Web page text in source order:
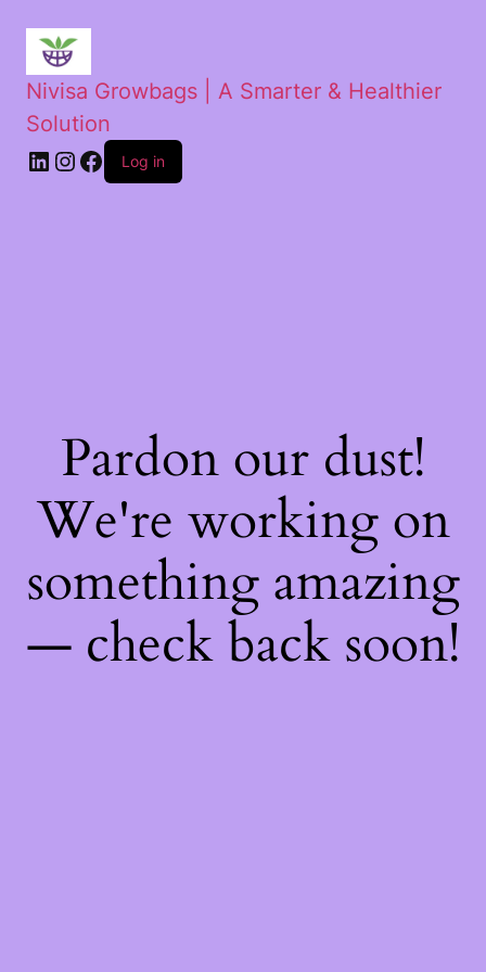
Nivisa Growbags | A Smarter & Healthier
Solution
Log in
Pardon our dust!
We're working on
something amazing
— check back soon!